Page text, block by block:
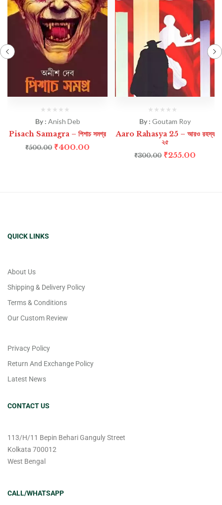
By : Anish Deb
Pisach Samagra – পিশাচ সমগ্র
₹500.00 ₹400.00
By : Goutam Roy
Aaro Rahasya 25 – আরও রহস্য
২৫
₹300.00 ₹255.00
QUICK LINKS
About Us
Shipping & Delivery Policy
Terms & Conditions
Our Custom Review
Privacy Policy
Return And Exchange Policy
Latest News
CONTACT US
113/H/11 Bepin Behari Ganguly Street
Kolkata 700012
West Bengal
CALL/WHATSAPP